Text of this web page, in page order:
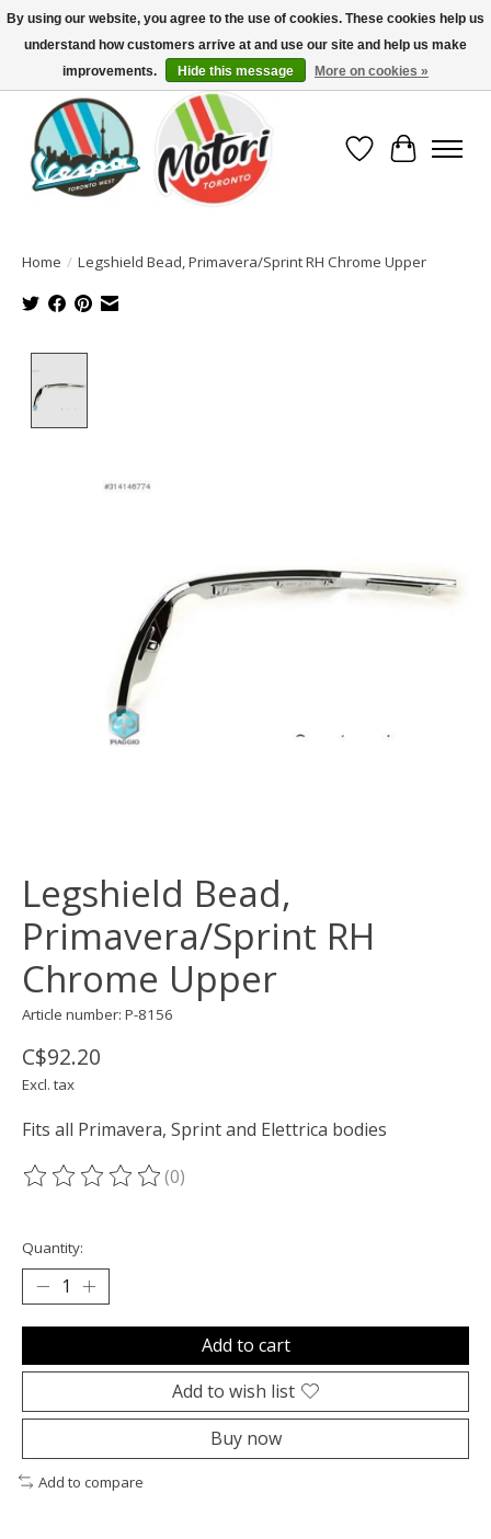
North America's Oldest Factory Authorized Dealer - (416) 588-8377..................
SIGN UP/LOG IN TO DISPLAY PRICING
Wish List
Cart
Home / Legshield Bead, Primavera/Sprint RH Chrome Upper
Legshield Bead,
Primavera/Sprint RH
Chrome Upper
Article number: P-8156
C$92.20
Excl. tax
Fits all Primavera, Sprint and Elettrica bodies
The rating of this product is
(0)
Quantity:
Add to cart
Add to wish list
Buy now
Add to compare
By using our website, you agree to the use of cookies. These cookies help us
understand how customers arrive at and use our site and help us make
improvements.
Hide this message More on cookies »